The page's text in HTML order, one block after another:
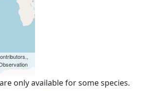
only available for some species.